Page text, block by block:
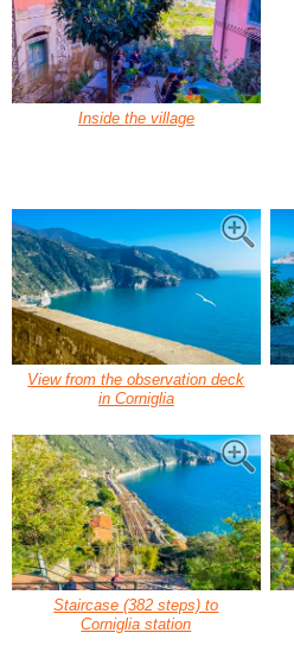
Inside the village
View from the observation deck
in Corniglia
Staircase (382 steps) to
Corniglia station